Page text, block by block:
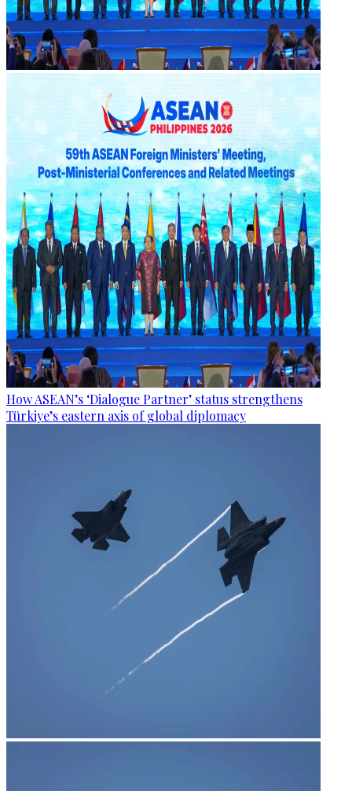
How ASEAN’s ‘Dialogue Partner’ status strengthens
Türkiye’s eastern axis of global diplomacy